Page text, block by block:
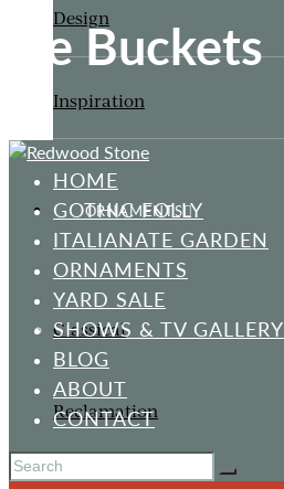
Design
Inspiration
ORNAMENTS
Classical
Reclamation
Ice Buckets
HOME
GOTHIC FOLLY
ITALIANATE GARDEN
ORNAMENTS
YARD SALE
SHOWS & TV GALLERY
BLOG
ABOUT
CONTACT